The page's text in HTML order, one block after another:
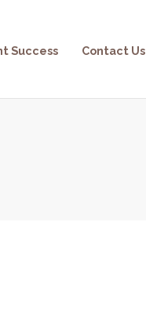
Success Contact Us